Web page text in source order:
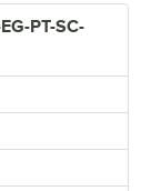
PT-SC-